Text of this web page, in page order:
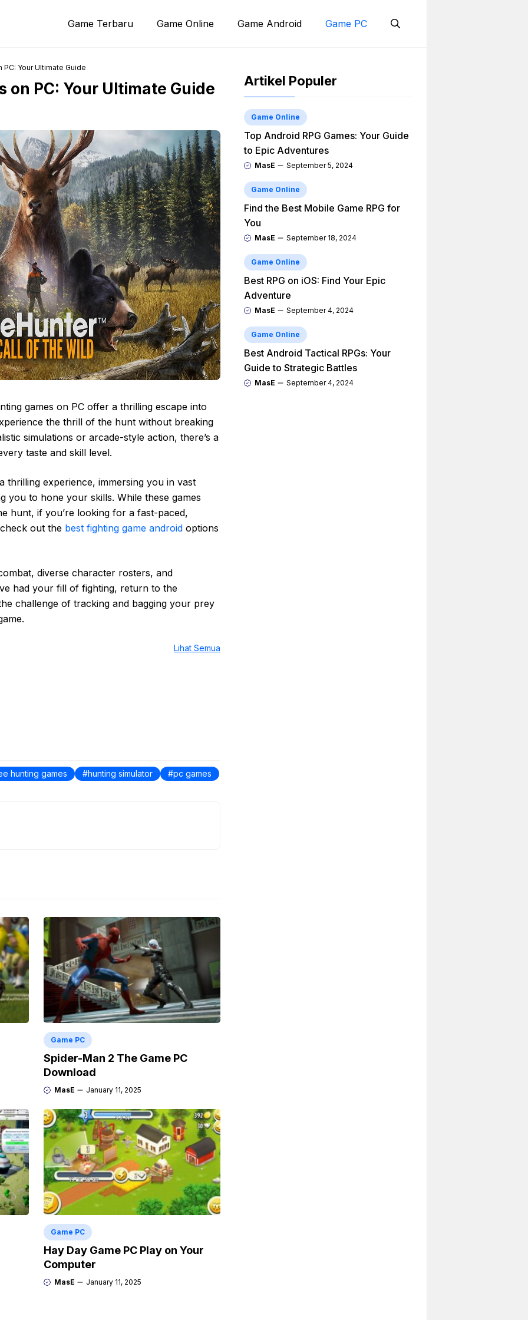
Game Terbaru Game Online Game Android Game PC
PC: Your Ultimate Guide
on PC: Your Ultimate Guide
games on PC offer a thrilling escape into
the thrill of the hunt without breaking
simulations or arcade-style action, there’s a
taste and skill level.
thrilling experience, immersing you in vast
you to hone your skills. While these games
hunt, if you’re looking for a fast-paced,
out the best fighting game android options
diverse character rosters, and
had your fill of fighting, return to the
challenge of tracking and bagging your prey
Lihat Semua
hunting games hunting simulator pc games
Game PC
Spider-Man 2 The Game PC
Download
MasE January 11, 2025
Game PC
Hay Day Game PC Play on Your
Computer
MasE January 11, 2025
Artikel Populer
Game Online
Top Android RPG Games: Your Guide
to Epic Adventures
MasE September 5, 2024
Game Online
Find the Best Mobile Game RPG for
You
MasE September 18, 2024
Game Online
Best RPG on iOS: Find Your Epic
Adventure
MasE September 4, 2024
Game Online
Best Android Tactical RPGs: Your
Guide to Strategic Battles
MasE September 4, 2024